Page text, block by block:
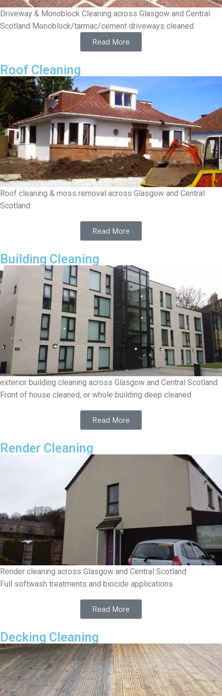
Driveway & Monoblock Cleaning across Glasgow and Central
Scotland Monoblock/tarmac/cement driveways cleaned
Read More
Roof Cleaning
Roof cleaning & moss removal across Glasgow and Central
Scotland
Read More
Building Cleaning
exterior building cleaning across Glasgow and Central Scotland
Front of house cleaned, or whole building deep cleaned
Read More
Render Cleaning
Render cleaning across Glasgow and Central Scotland
Full softwash treatments and biocide applications
Read More
Decking Cleaning